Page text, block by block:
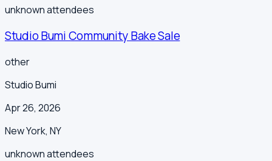
unknownattendees
Studio Bumi Community Bake Sale
other
Studio Bumi
Apr 26, 2026
New York, NY
unknownattendees